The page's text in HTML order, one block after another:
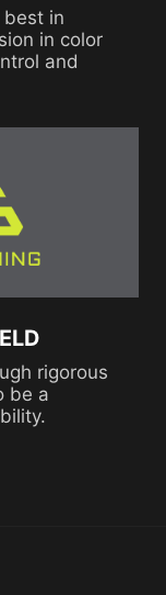
best in
in color
and
rigorous
be a